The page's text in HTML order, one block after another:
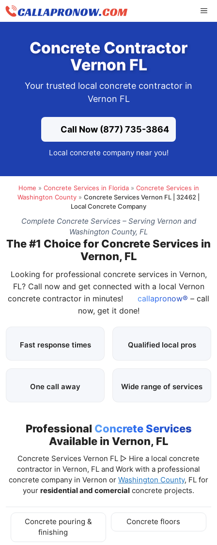
Skip
Concrete Contractor
Vernon FL
Your trusted local concrete contractor in
Vernon FL
Call Now (877) 735-3864
Local concrete company near you!
Home » Concrete Services in Florida» Concrete Services in
Washington County » Concrete Services Vernon FL | 32462 |
Local Concrete Company
Complete Concrete Services – Serving Vernon and
Washington County, FL
The #1 Choice for Concrete Services in
Vernon, FL
Looking for professional concrete services in Vernon,
FL? Call now and get connected with a local Vernon
concrete contractor in minutes!
callapronow® – call
now, get it done!
Fast response times Qualified local pros
One call away Wide range of services
Professional Concrete Services
Available in Vernon, FL
Concrete Services Vernon FL ▷ Hire a local concrete
contractor in Vernon, FL and Work with a professional
concrete company in Vernon or Washington County, FL for
your residential and comercial concrete projects.
Concrete pouring &
finishing
Concrete floors